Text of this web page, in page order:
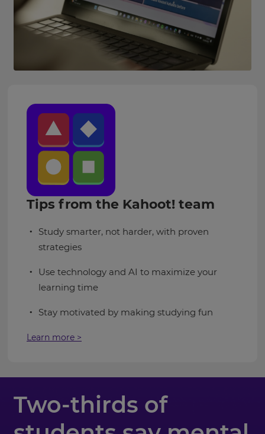
Tips from the Kahoot! team
Study smarter, not harder, with proven
strategies
Use technology and AI to maximize your
learning time
Stay motivated by making studying fun
Learn more >
Two-thirds of